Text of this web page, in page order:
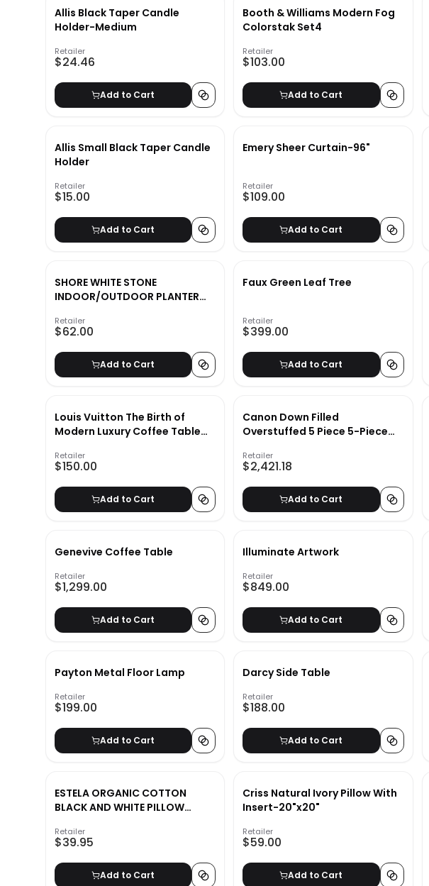
Allis Black Taper Candle
Holder-Medium
Retailer
$24.46
Add to Cart
Booth & Williams Modern Fog
Colorstak Set4
Retailer
$103.00
Add to Cart
Allis Small Black Taper Candle
Holder
Retailer
$15.00
Add to Cart
Emery Sheer Curtain-96"
Retailer
$109.00
Add to Cart
SHORE WHITE STONE
INDOOR/OUTDOOR PLANTER
Retailer
$62.00
Add to Cart
Faux Green Leaf Tree
Retailer
$399.00
Add to Cart
Louis Vuitton The Birth of
Modern Luxury Coffee Table
Retailer
$150.00
Add to Cart
Canon Down Filled
Overstuffed 5 Piece 5-Piece
Retailer
$2,421.18
Add to Cart
Genevive Coffee Table
Retailer
$1,299.00
Add to Cart
Illuminate Artwork
Retailer
$849.00
Add to Cart
Payton Metal Floor Lamp
Retailer
$199.00
Add to Cart
Darcy Side Table
Retailer
$188.00
Add to Cart
ESTELA ORGANIC COTTON
BLACK AND WHITE PILLOW
Retailer
$39.95
Add to Cart
Criss Natural Ivory Pillow With
Insert-20"x20"
Retailer
$59.00
Add to Cart